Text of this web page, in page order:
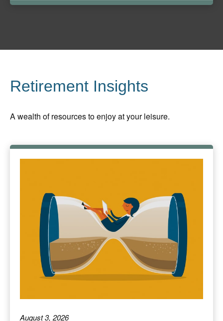
Retirement Insights
A wealth of resources to enjoy at your leisure.
August 3, 2026